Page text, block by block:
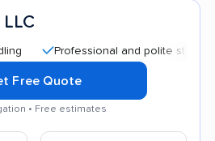
Professional and polite staff
Free Quote
• Free estimates